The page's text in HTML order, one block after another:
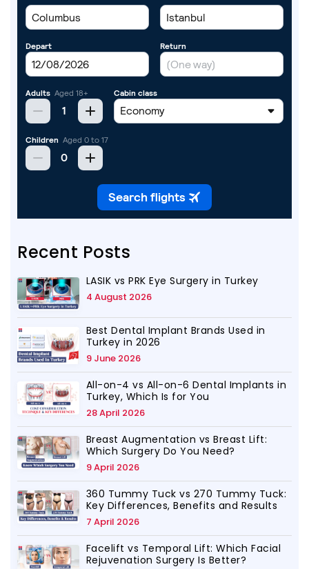
Recent Posts
LASIK vs PRK Eye Surgery in Turkey
4 August 2026
Best Dental Implant Brands Used in
Turkey in 2026
9 June 2026
All-on-4 vs All-on-6 Dental Implants in
Turkey, Which Is for You
28 April 2026
Breast Augmentation vs Breast Lift:
Which Surgery Do You Need?
9 April 2026
360 Tummy Tuck vs 270 Tummy Tuck:
Key Differences, Benefits and Results
7 April 2026
Facelift vs Temporal Lift: Which Facial
Rejuvenation Surgery Is Better?